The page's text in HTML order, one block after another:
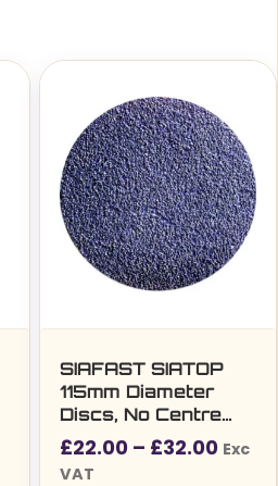
SIAFAST SIATOP
115mm Diameter
Discs, No Centre
Hole (Series 1815)
£22.00 – £32.00Price
Exc
VAT